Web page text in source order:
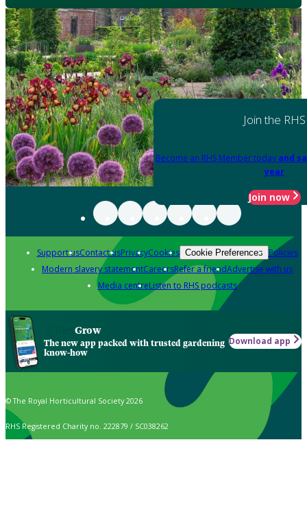
Join the RHS
Become an RHS Member today and
year
Join now
Support usContact usPrivacyCookies Cookie Preferences Policies
Modern slavery statementCareersRefer a friendAdvertise with us
Media centreListen to RHS podcasts
Grow
The new app packed with trusted gardening
know-how
Download app
© The Royal Horticultural Society 2026
RHS Registered Charity no. 222879 / SC038262